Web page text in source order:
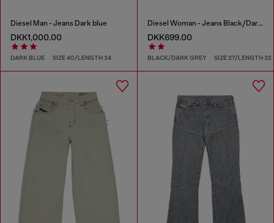
Diesel Man - Jeans Dark blue
DKK1,000.00
DARK BLUE SIZE 40/LENGTH 34
Diesel Woman - Jeans Black/Dark grey
DKK699.00
BLACK/DARK GREY SIZE 27/LENGTH 32